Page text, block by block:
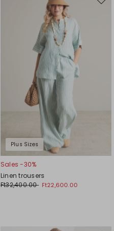
Plus Sizes
Sales -30%
Linen trousers
Ft32,400.00 Ft22,600.00